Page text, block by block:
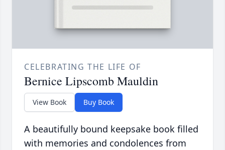
CELEBRATING THE LIFE OF
Bernice Lipscomb Mauldin
View Book Buy Book
A beautifully bound keepsake book filled
with memories and condolences from